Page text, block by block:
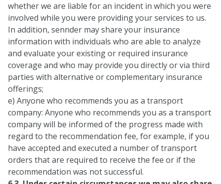
whether we are liable for an incident in which you were
involved while you were providing your services to us.
In addition, sennder may share your insurance
information with individuals who are able to analyze
and evaluate your existing or required insurance
coverage and who may provide you directly or via third
parties with alternative or complementary insurance
offerings;
e) Anyone who recommends you as a transport
company: Anyone who recommends you as a transport
company will be informed of the progress made with
regard to the recommendation fee, for example, if you
have accepted and executed a number of transport
orders that are required to receive the fee or if the
recommendation was not successful.